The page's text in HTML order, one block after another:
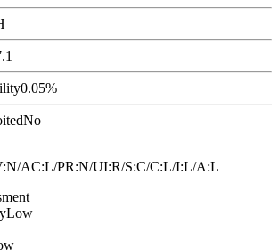
0.05%
No
AC:L/PR:N/UI:R/S:C/C:L/I:L/A:L
Low